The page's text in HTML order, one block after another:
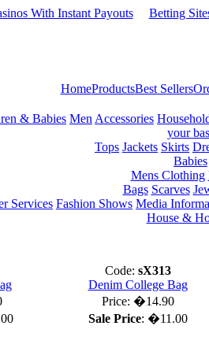
With Instant Payouts Betting
HomeProductsBest Sellers
& Babies Men Accessories
your
Tops Jackets Skirts
Babies
Mens Clothing
Bags Scarves
Services Fashion Shows Media
House &
Code: sX313
Denim College Bag
Price: �14.90
Sale Price: �11.00